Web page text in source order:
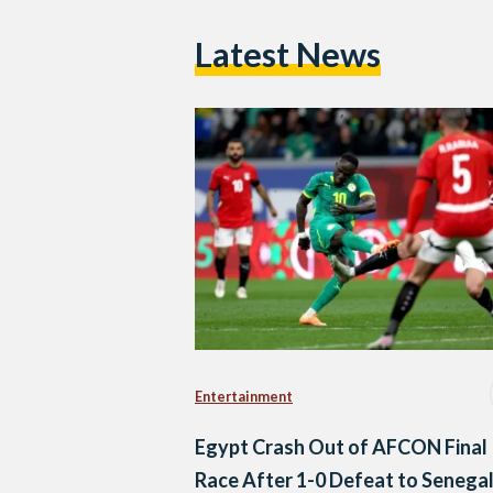
Latest News
Entertainment
Egypt Crash Out of AFCON Final
Race After 1-0 Defeat to Senegal